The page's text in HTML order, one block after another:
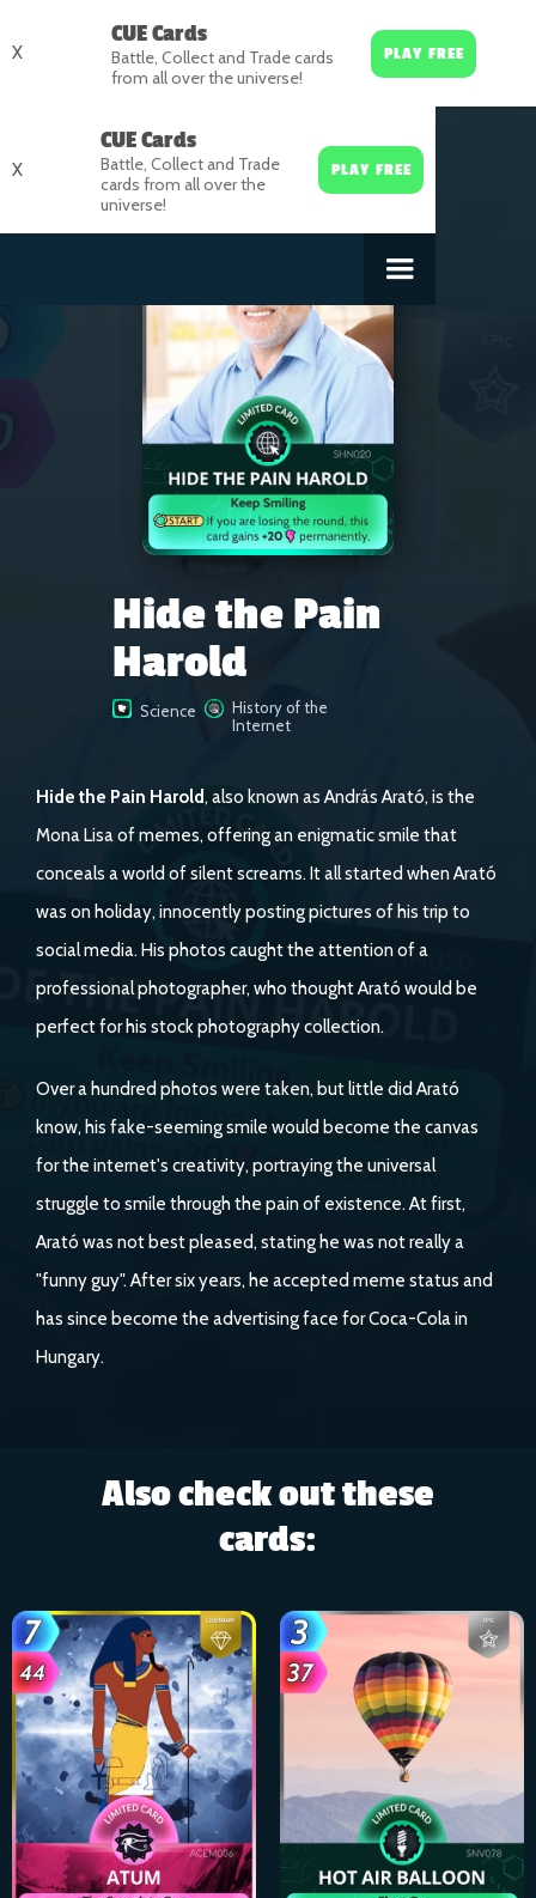
X
CUE Cards
Battle, Collect and Trade cards
from all over the universe!
PLAY FREE
X
CUE Cards
Battle, Collect and Trade
cards from all over the
universe!
PLAY FREE
Hide the Pain
Harold
Science
History of the
Internet
Hide the Pain Harold, also known as András Arató, is the
Mona Lisa of memes, offering an enigmatic smile that
conceals a world of silent screams. It all started when Arató
was on holiday, innocently posting pictures of his trip to
social media. His photos caught the attention of a
professional photographer, who thought Arató would be
perfect for his stock photography collection.
Over a hundred photos were taken, but little did Arató
know, his fake-seeming smile would become the canvas
for the internet's creativity, portraying the universal
struggle to smile through the pain of existence. At first,
Arató was not best pleased, stating he was not really a
"funny guy". After six years, he accepted meme status and
has since become the advertising face for Coca-Cola in
Hungary.
Also check out these
cards: